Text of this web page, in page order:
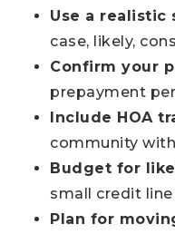
Use a realistic
case, likely,
Confirm your
prepayment
Include HOA
community
Budget for
small credit
Plan for